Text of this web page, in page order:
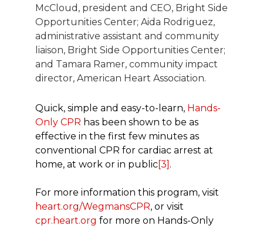
McCloud, president and CEO, Bright Side
Opportunities Center; Aida Rodriguez,
administrative assistant and community
liaison, Bright Side Opportunities Center;
and Tamara Ramer, community impact
director, American Heart Association.
Quick, simple and easy-to-learn, Hands-
Only CPR has been shown to be as
effective in the first few minutes as
conventional CPR for cardiac arrest at
home, at work or in public[3] .
For more information this program, visit
heart.org/WegmansCPR, or visit
cpr.heart.org for more on Hands-Only